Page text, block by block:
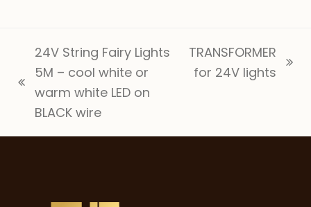
previous
post:
24V String Fairy Lights
5M – cool white or
warm white LED on
BLACK wire
next
TRANSFORMER
for 24V lights